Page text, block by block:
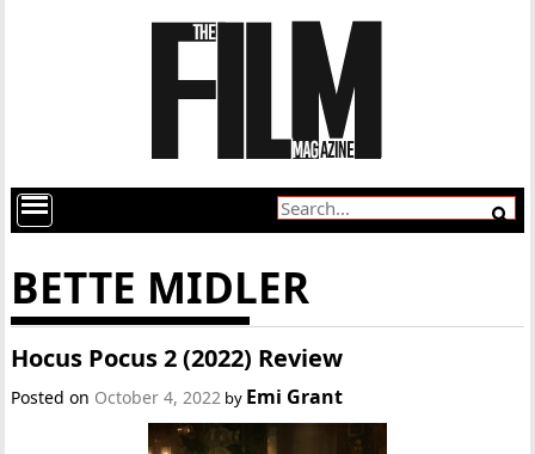
BETTE MIDLER
Hocus Pocus 2 (2022) Review
Posted on October 4, 2022 by Emi Grant